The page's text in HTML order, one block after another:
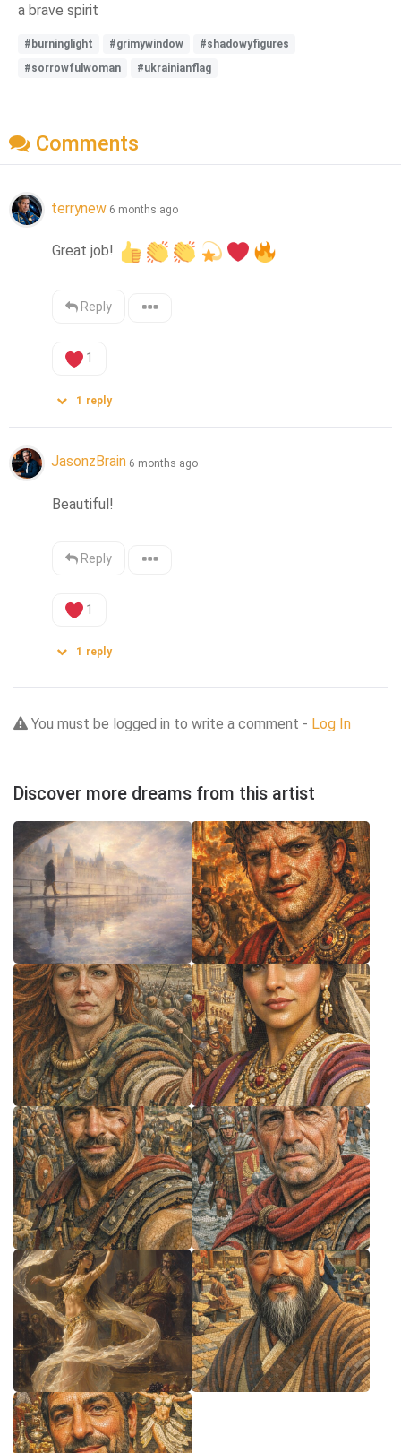
a brave spirit
#burninglight #grimywindow
#shadowyfigures
#sorrowfulwoman
#ukrainianflag
Comments
terrynew 6 months ago
Great job!
Reply
1
1 reply
JasonzBrain 6 months ago
Beautiful!
Reply
1
1 reply
You must be logged in to write a comment - Log In
Discover more dreams from this artist